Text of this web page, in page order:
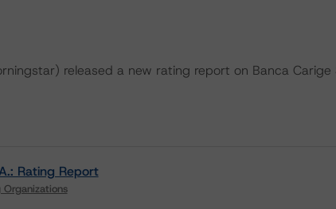
released a new rating report on Banca Carige
Rating Report
Organizations